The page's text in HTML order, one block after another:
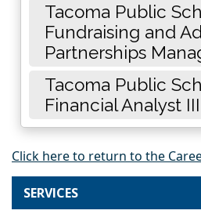
Tacoma Public
Fundraising and
Partnerships
Tacoma Public
Financial Analyst III
Click here to return to the
SERVICES